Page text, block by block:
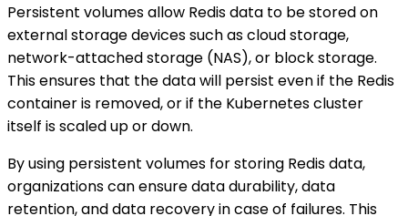
Persistent volumes allow Redis data to be stored on
external storage devices such as cloud storage,
network-attached storage (NAS), or block storage.
This ensures that the data will persist even if the Redis
container is removed, or if the Kubernetes cluster
itself is scaled up or down.
By using persistent volumes for storing Redis data,
organizations can ensure data durability, data
retention, and data recovery in case of failures. This